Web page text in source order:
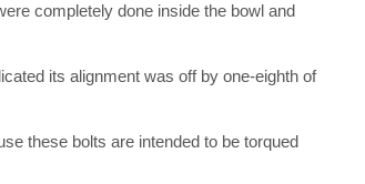
completely done inside the bowl and
its alignment was off by one-eighth of
these bolts are intended to be torqued